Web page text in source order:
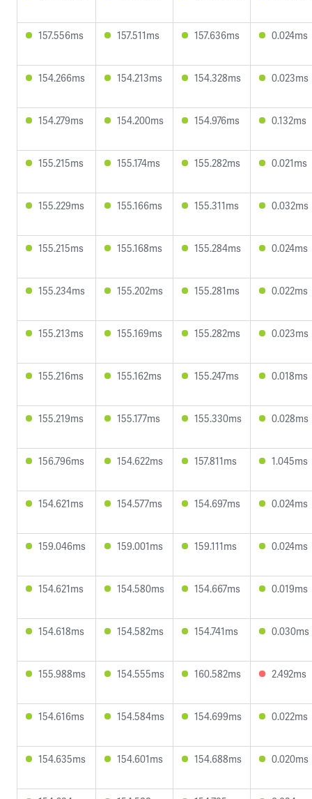
157.556ms 157.511ms 157.636ms 0.024ms
154.266ms 154.213ms 154.328ms 0.023ms
154.279ms 154.200ms 154.976ms 0.132ms
155.215ms 155.174ms 155.282ms 0.021ms
155.229ms 155.166ms 155.311ms 0.032ms
155.215ms 155.168ms 155.284ms 0.024ms
155.234ms 155.202ms 155.281ms 0.022ms
155.213ms 155.169ms 155.282ms 0.023ms
155.216ms 155.162ms 155.247ms 0.018ms
155.219ms 155.177ms 155.330ms 0.028ms
156.796ms 154.622ms 157.811ms 1.045ms
154.621ms 154.577ms 154.697ms 0.024ms
159.046ms 159.001ms 159.111ms 0.024ms
154.621ms 154.580ms 154.667ms 0.019ms
154.618ms 154.582ms 154.741ms 0.030ms
155.988ms 154.555ms 160.582ms 2.492ms
154.616ms 154.584ms 154.699ms 0.022ms
154.635ms 154.601ms 154.688ms 0.020ms